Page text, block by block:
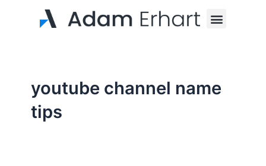
Menu
youtube channel name
tips